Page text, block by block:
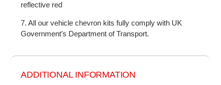
reflective red
7. All our vehicle chevron kits fully comply with UK
Government’s Department of Transport.
ADDITIONAL INFORMATION